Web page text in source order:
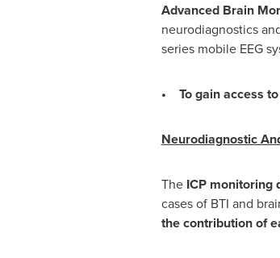
Advanced Brain
neurodiagnostics
series mobile EEG
• To gain access
Neurodiagnostic
The ICP monitoring
cases of BTI and
the contribution of